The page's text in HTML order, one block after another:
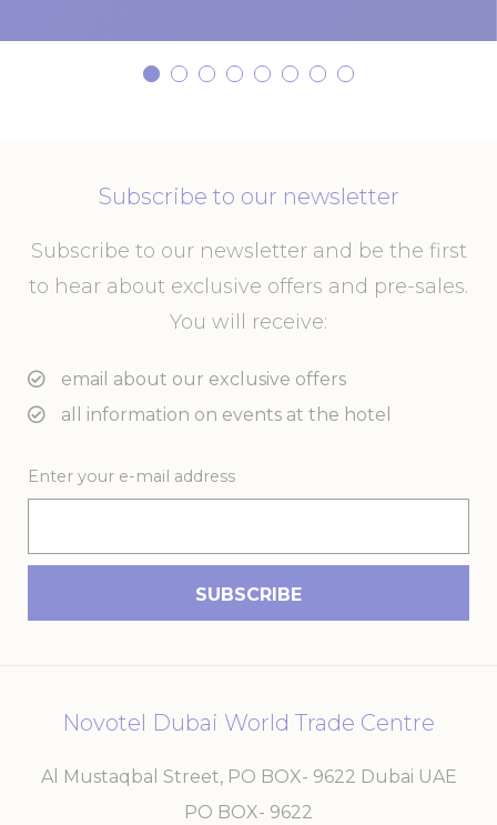
Subscribe to our newsletter
Subscribe to our newsletter and be the first
to hear about exclusive offers and pre-sales.
You will receive:
email about our exclusive offers
all information on events at the hotel
Enter your e-mail address
Novotel Dubai World Trade Centre
Al Mustaqbal Street, PO BOX- 9622 Dubai UAE
PO BOX- 9622